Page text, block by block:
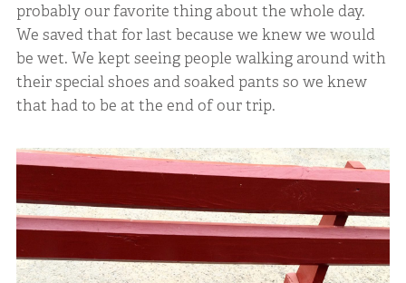
probably our favorite thing about the whole day.
We saved that for last because we knew we would
be wet. We kept seeing people walking around with
their special shoes and soaked pants so we knew
that had to be at the end of our trip.